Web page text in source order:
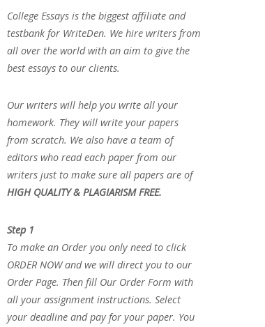
College Essays is the biggest affiliate and
testbank for WriteDen. We hire writers from
all over the world with an aim to give the
best essays to our clients.
Our writers will help you write all your
homework. They will write your papers
from scratch. We also have a team of
editors who read each paper from our
writers just to make sure all papers are of
HIGH QUALITY & PLAGIARISM FREE.
Step 1
To make an Order you only need to click
ORDER NOW and we will direct you to our
Order Page. Then fill Our Order Form with
all your assignment instructions. Select
your deadline and pay for your paper. You